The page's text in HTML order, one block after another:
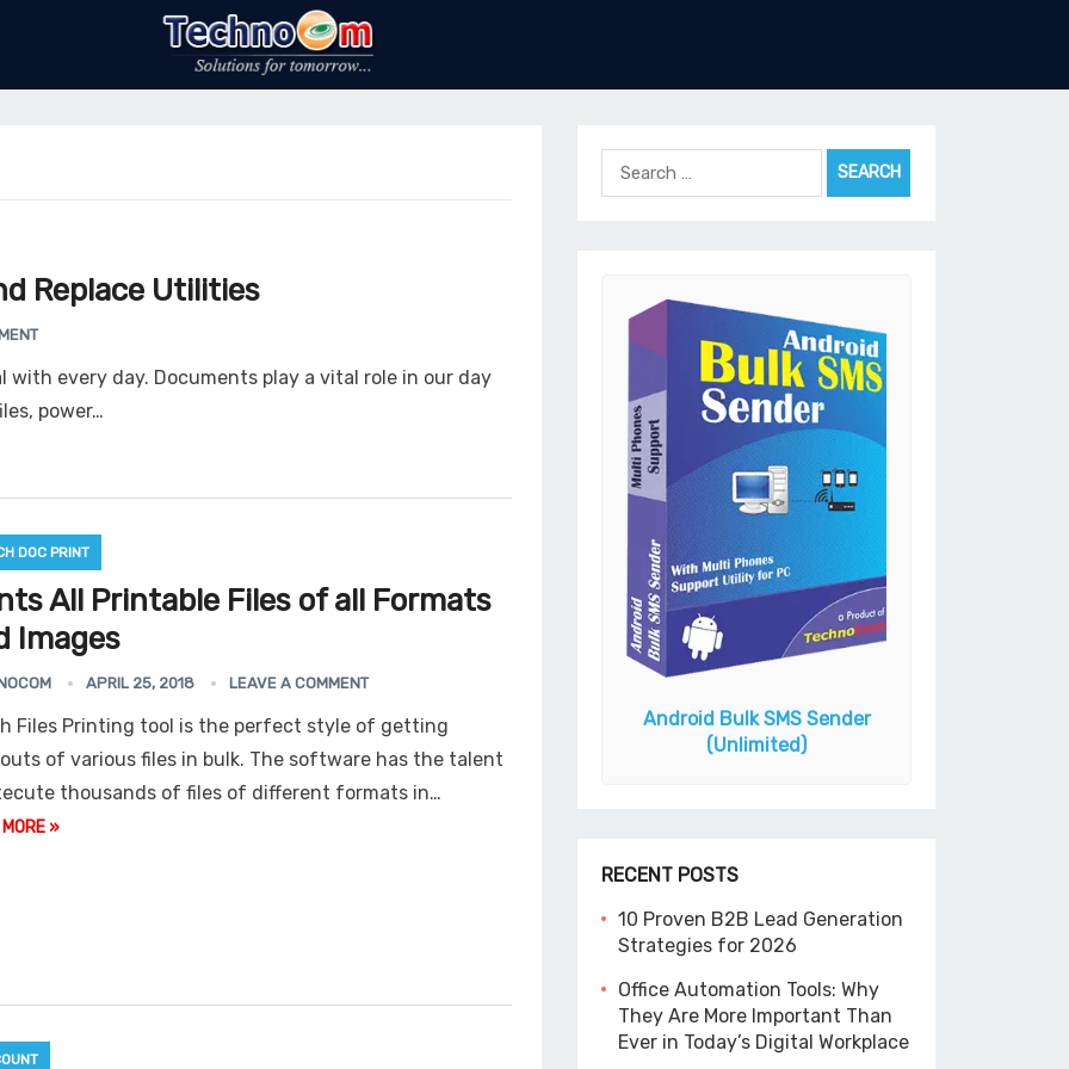
Replace Utilities
every day. Documents play a vital role in our day
power…
DOC PRINT
All Printable Files of all Formats
Images
APRIL 25, 2018 LEAVE A COMMENT
Files Printing tool is the perfect style of getting
of various files in bulk. The software has the talent
thousands of files of different formats in…
»
Search
Gmail Email Address Grabber Email Extractor
Express
Android Bulk SMS Sender
(Unlimited)
RECENT POSTS
10 Proven B2B Lead Generation
Strategies for 2026
Office Automation Tools: Why
They Are More Important Than
Ever in Today’s Digital Workplace